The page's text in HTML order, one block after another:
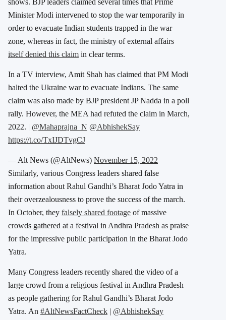
shows. BJP leaders claimed several times that Prime
Minister Modi intervened to stop the war temporarily in
order to evacuate Indian students trapped in the war
zone, whereas in fact, the ministry of external affairs
itself denied this claim in clear terms.
In a TV interview, Amit Shah has claimed that PM Modi
halted the Ukraine war to evacuate Indians. The same
claim was also made by BJP president JP Nadda in a poll
rally. However, the MEA had refuted the claim in March,
2022. | @Mahaprajna_N @AbhishekSay
https://t.co/TxIJDTvgCJ
— Alt News (@AltNews) November 15, 2022
Similarly, various Congress leaders shared false
information about Rahul Gandhi’s Bharat Jodo Yatra in
their overzealousness to prove the success of the march.
In October, they falsely shared footage of massive
crowds gathered at a festival in Andhra Pradesh as praise
for the impressive public participation in the Bharat Jodo
Yatra.
Many Congress leaders recently shared the video of a
large crowd from a religious festival in Andhra Pradesh
as people gathering for Rahul Gandhi’s Bharat Jodo
Yatra. An #AltNewsFactCheck | @AbhishekSay